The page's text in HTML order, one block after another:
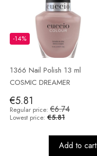
1366 Nail Polish 13 ml
COSMIC DREAMER
€5.81
-14%
Regular price: €6.74
Lowest price: €5.81
Add to cart